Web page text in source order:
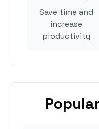
Save time and
increase
productivity